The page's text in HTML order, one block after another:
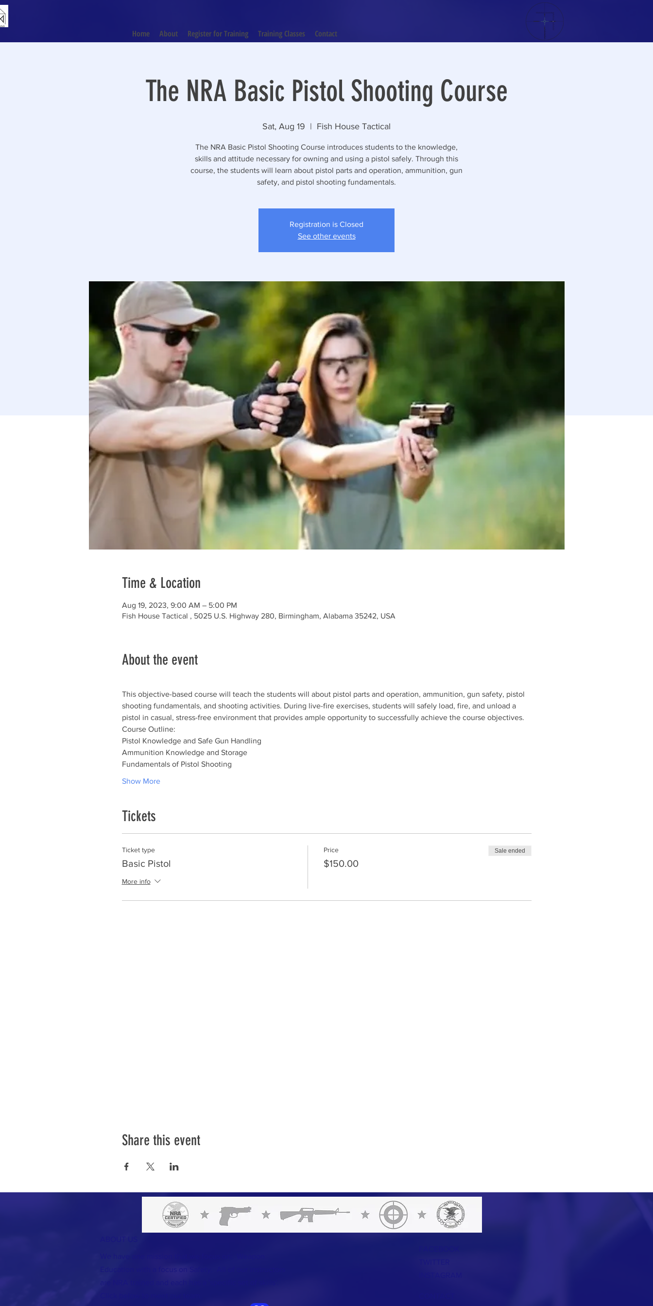
Home About Register for Training Training Classes Contact
The NRA Basic Pistol Shooting Course
Sat, Aug 19
  |
Fish House Tactical
The NRA Basic Pistol Shooting Course introduces students to the knowledge,
skills and attitude necessary for owning and using a pistol safely. Through this
course, the students will learn about pistol parts and operation, ammunition, gun
safety, and pistol shooting fundamentals.
Registration is Closed
See other events
Time & Location
Aug 19, 2023, 9:00 AM – 5:00 PM
Fish House Tactical , 5025 U.S. Highway 280, Birmingham, Alabama 35242, USA
About the event
This objective-based course will teach the students will about pistol parts and operation, ammunition, gun safety, pistol
shooting fundamentals, and shooting activities. During live-fire exercises, students will safely load, fire, and unload a
pistol in casual, stress-free environment that provides ample opportunity to successfully achieve the course objectives.
Course Outline:
Pistol Knowledge and Safe Gun Handling
Ammunition Knowledge and Storage
Fundamentals of Pistol Shooting
Show More
Tickets
Ticket type
Basic Pistol
More info
Price
$150.00
Sale ended
Share this event